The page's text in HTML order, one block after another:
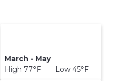
March - May
High 77°F Low 45°F